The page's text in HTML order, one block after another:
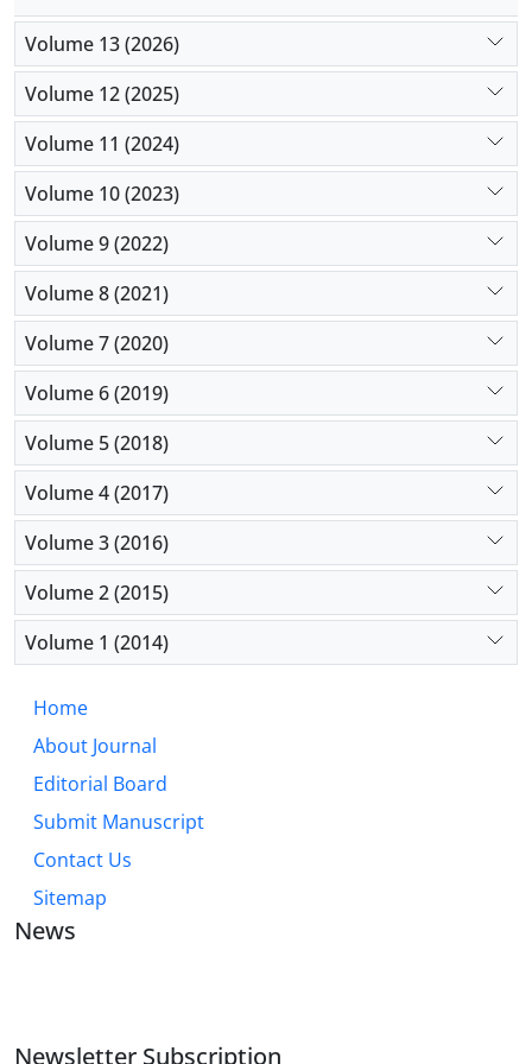
Volume 13 (2026)
Volume 12 (2025)
Volume 11 (2024)
Volume 10 (2023)
Volume 9 (2022)
Volume 8 (2021)
Volume 7 (2020)
Volume 6 (2019)
Volume 5 (2018)
Volume 4 (2017)
Volume 3 (2016)
Volume 2 (2015)
Volume 1 (2014)
Home
About Journal
Editorial Board
Submit Manuscript
Contact Us
Sitemap
News
Newsletter Subscription